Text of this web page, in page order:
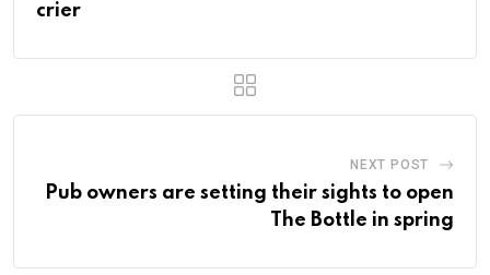
crier
NEXT POST
Pub owners are setting their sights to open
The Bottle in spring